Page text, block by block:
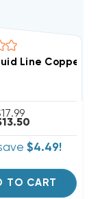
Solder
Line Copper
$4.49!
TO CART